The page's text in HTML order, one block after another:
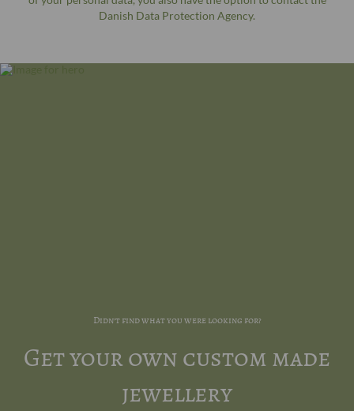
Danish Data Protection Agency.
Didn't find what you were looking for?
Get your own custom made
jewellery